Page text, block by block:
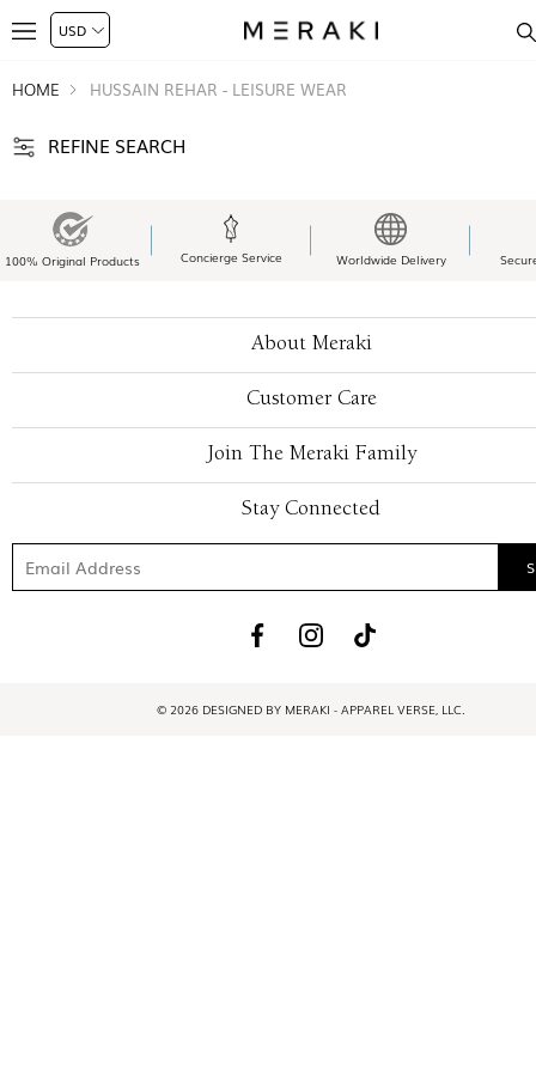
HOME HUSSAIN REHAR - LEISURE WEAR
REFINE SEARCH
100% Original Products Concierge Service Worldwide Delivery
About Meraki
Customer Care
Join The Meraki Family
Stay Connected
© 2026 DESIGNED BY MERAKI - APPAREL VERSE, LLC.